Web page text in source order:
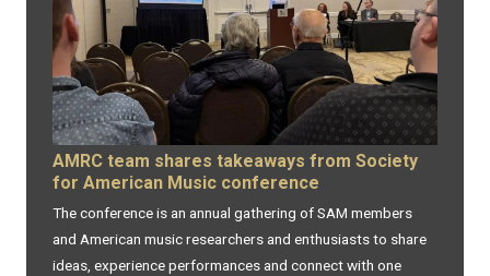
AMRC team shares takeaways from Society
for American Music conference
The conference is an annual gathering of SAM members
and American music researchers and enthusiasts to share
ideas, experience performances and connect with one